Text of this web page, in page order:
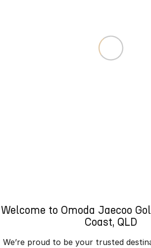
Welcome to Omoda Jaecoo
Coast, QLD
We’re proud to be your trusted